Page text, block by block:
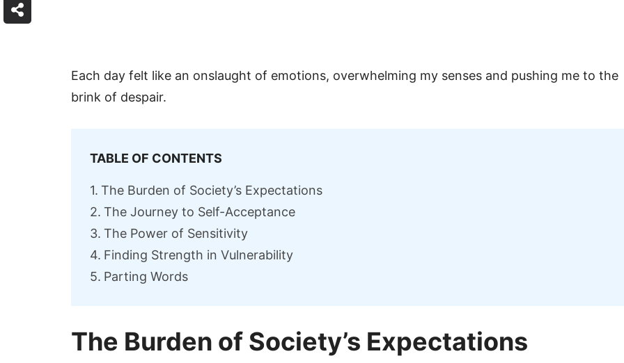
Each day felt like an onslaught of emotions, overwhelming my senses and pushing me to the
brink of despair.
TABLE OF CONTENTS
The Burden of Society’s Expectations
The Journey to Self-Acceptance
The Power of Sensitivity
Finding Strength in Vulnerability
Parting Words
The Burden of Society’s Expectations